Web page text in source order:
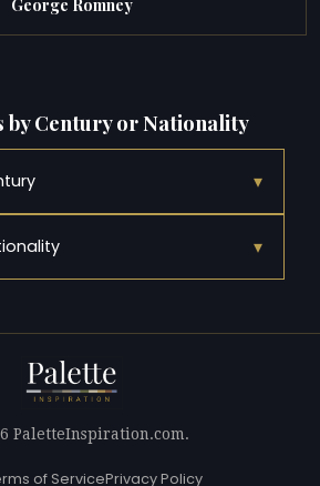
George Romney
by Century or Nationality
▾
▾
PaletteInspiration.com.
of ServicePrivacy Policy